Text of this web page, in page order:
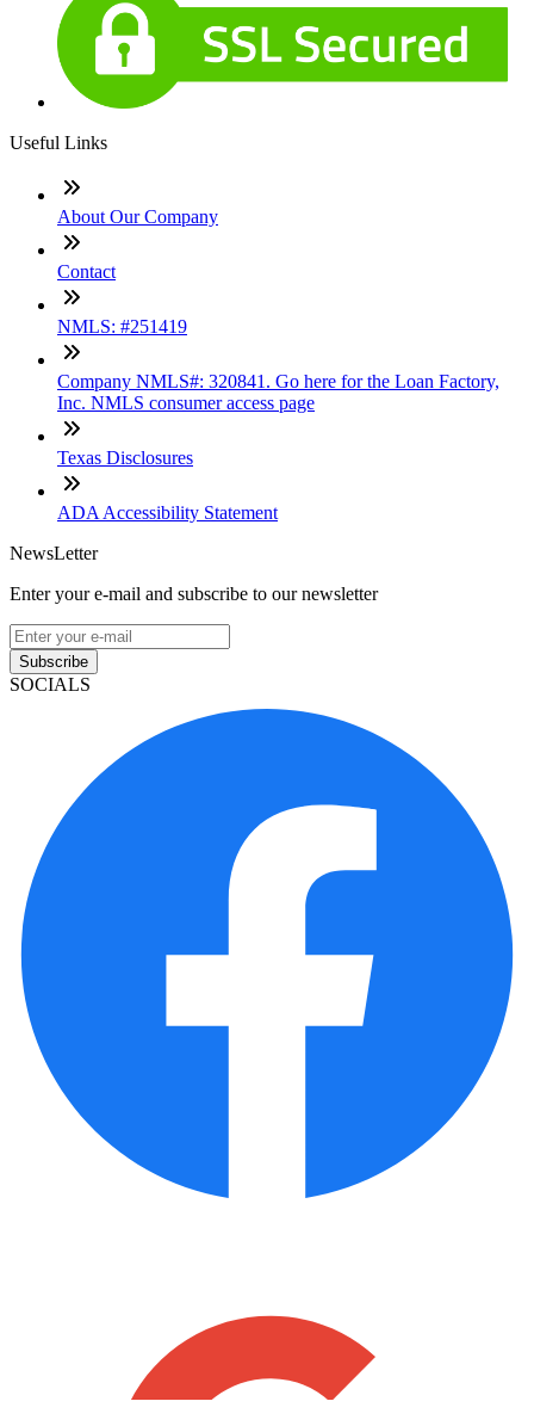
Useful Links
About Our Company
Contact
NMLS: #251419
Company NMLS#: 320841. Go here for the Loan Factory,
Inc. NMLS consumer access page
Texas Disclosures
ADA Accessibility Statement
NewsLetter
Enter your e-mail and subscribe to our newsletter
Subscribe
SOCIALS